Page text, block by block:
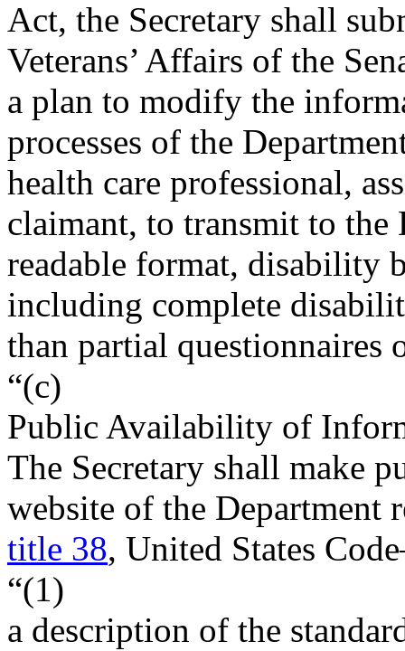
Act, the Secretary shall
Veterans’ Affairs of the
a plan to modify the
processes of the
health care professional,
claimant, to transmit to the
readable format, disability
including complete
than partial questionnaires
“(c)
Public Availability of
The Secretary shall make
website of the Department
title 38, United States
“(1)
a description of the